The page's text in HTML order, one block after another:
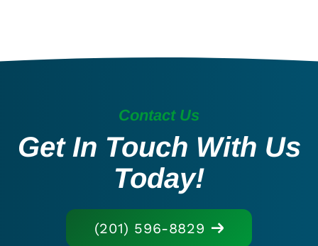
Contact Us
Get In Touch With Us
Today!
(201) 596-8829